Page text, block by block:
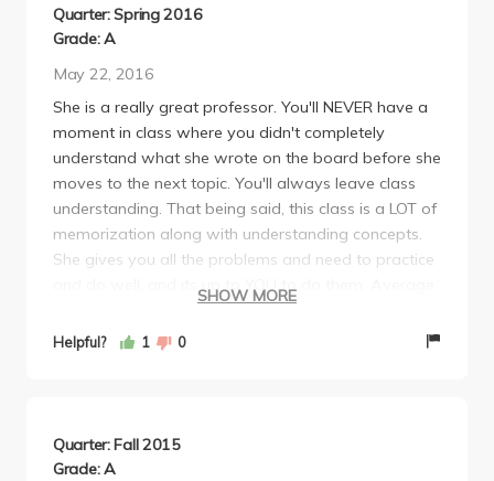
Quarter: Spring 2016
Grade: A
May 22, 2016
She is a really great professor. You'll NEVER have a
moment in class where you didn't completely
understand what she wrote on the board before she
moves to the next topic. You'll always leave class
understanding. That being said, this class is a LOT of
memorization along with understanding concepts.
She gives you all the problems and need to practice
and do well, and its up to YOU to do them. Average
was 70%. I've done very well on both midterms
challenging tests, you better know your stuff or you'll
be in big trouble. Overall, incredible professor. Would
SHOW MORE
Helpful? 1 0
Quarter: Fall 2015
Grade: A